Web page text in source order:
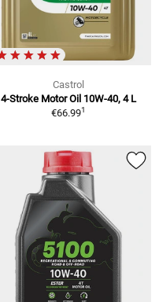
Castrol
4-Stroke Motor Oil 10W-40, 4 L
€66.991